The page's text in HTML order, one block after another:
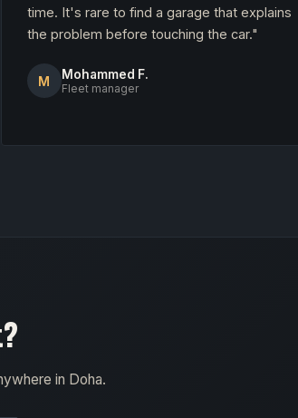
time. It's rare to find a garage that explains
the problem before touching the car."
M Mohammed F.
Fleet manager
in Doha.